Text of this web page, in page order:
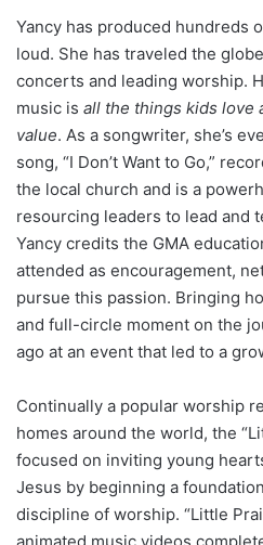
Yancy has produced hundreds
loud. She has traveled the
concerts and leading worship.
music is all the things kids love
value. As a songwriter, she’s
song, “I Don’t Want to Go,”
the local church and is a
resourcing leaders to lead and
Yancy credits the GMA
attended as encouragement,
pursue this passion. Bringing
and full-circle moment on the
ago at an event that led to a
Continually a popular worship
homes around the world, the
focused on inviting young
Jesus by beginning a
discipline of worship. “Little